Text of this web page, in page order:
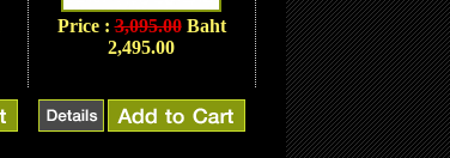
Price :3,095.00Baht
2,495.00